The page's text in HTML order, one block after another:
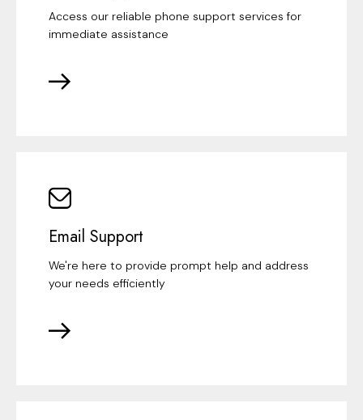
Access our reliable phone support services for
immediate assistance
Email Support
We're here to provide prompt help and address
your needs efficiently